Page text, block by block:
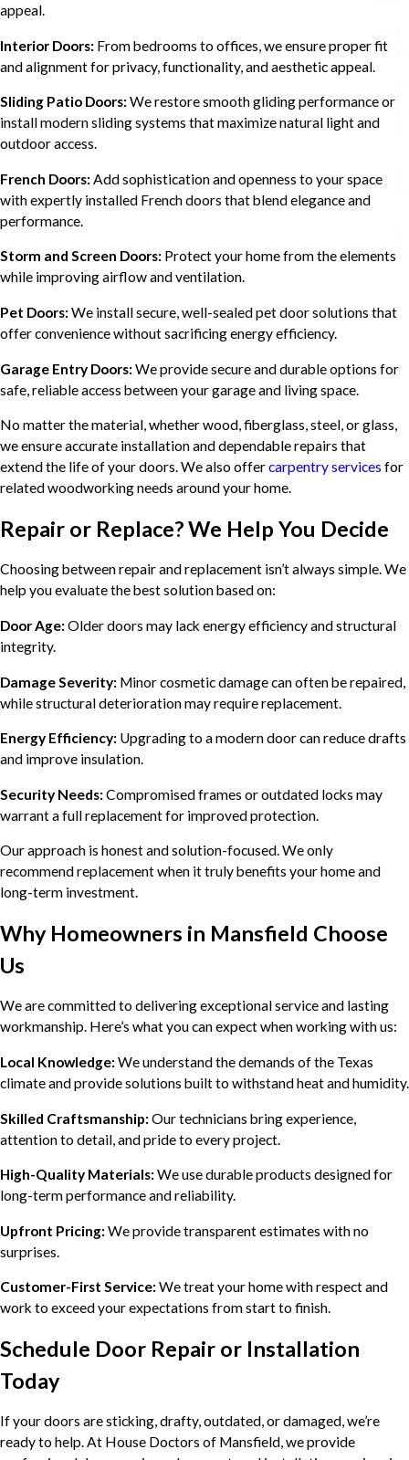
appeal.
Interior Doors: From bedrooms to offices, we ensure proper fit
and alignment for privacy, functionality, and aesthetic appeal.
Sliding Patio Doors:We restore smooth gliding performance or
install modern sliding systems that maximize natural light and
outdoor access.
French Doors:Add sophistication and openness to your space
with expertly installed French doors that blend elegance and
performance.
Storm and Screen Doors: Protect your home from the elements
while improving airflow and ventilation.
Pet Doors:We install secure, well-sealed pet door solutions that
offer convenience without sacrificing energy efficiency.
Garage Entry Doors:We provide secure and durable options for
safe, reliable access between your garage and living space.
No matter the material, whether wood, fiberglass, steel, or glass,
we ensure accurate installation and dependable repairs that
extend the life of your doors. We also offercarpentry services for
related woodworking needs around your home.
Repair or Replace? We Help You Decide
Choosing between repair and replacement isn’t always simple. We
help you evaluate the best solution based on:
Door Age:Older doors may lack energy efficiency and structural
integrity.
Damage Severity: Minor cosmetic damage can often be repaired,
while structural deterioration may require replacement.
Energy Efficiency: Upgrading to a modern door can reduce drafts
and improve insulation.
Security Needs:Compromised frames or outdated locks may
warrant a full replacement for improved protection.
Our approach is honest and solution-focused. We only
recommend replacement when it truly benefits your home and
long-term investment.
Why Homeowners in Mansfield Choose
Us
We are committed to delivering exceptional service and lasting
workmanship. Here’s what you can expect when working with us:
Local Knowledge:We understand the demands of the Texas
climate and provide solutions built to withstand heat and humidity.
Skilled Craftsmanship:Our technicians bring experience,
attention to detail, and pride to every project.
High-Quality Materials:We use durable products designed for
long-term performance and reliability.
Upfront Pricing:We provide transparent estimates with no
surprises.
Customer-First Service:We treat your home with respect and
work to exceed your expectations from start to finish.
Schedule Door Repair or Installation
Today
If your doors are sticking, drafty, outdated, or damaged, we’re
ready to help. At House Doctors of Mansfield, we provide